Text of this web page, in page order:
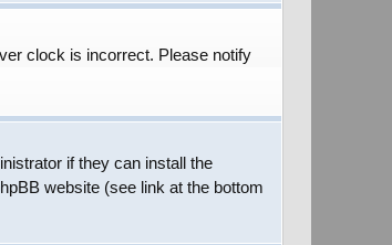
clock is incorrect. Please notify
if they can install the
website (see link at the bottom